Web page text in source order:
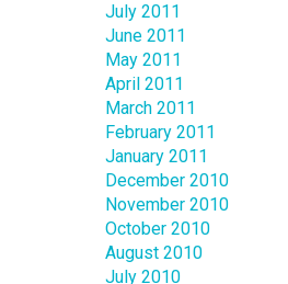
July 2011
June 2011
May 2011
April 2011
March 2011
February 2011
January 2011
December 2010
November 2010
October 2010
August 2010
July 2010